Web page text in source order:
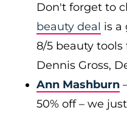
Don't forget to
beauty deal is a
8/5 beauty
Dennis Gross,
Ann Mashburn
50% off – we